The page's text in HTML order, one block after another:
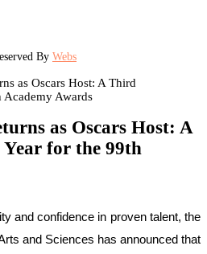
By Webs
as Oscars Host: A Third
Academy Awards
as Oscars Host: A
for the 99th
and confidence in proven talent, the
and Sciences has announced that